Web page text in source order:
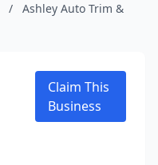
/
Ashley Auto Trim &
Claim This
Business